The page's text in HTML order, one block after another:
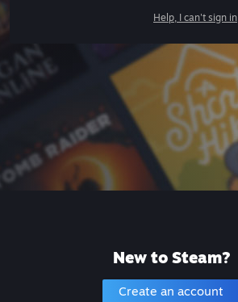
Help, I can't sign in
New to Steam?
Create an account